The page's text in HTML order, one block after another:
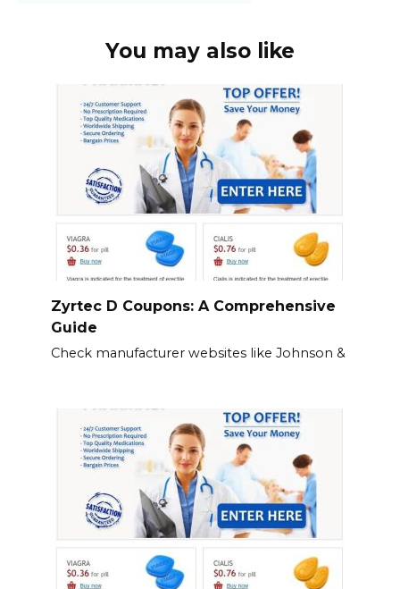
You may also like
Zyrtec D Coupons: A Comprehensive
Guide
Check manufacturer websites like Johnson &